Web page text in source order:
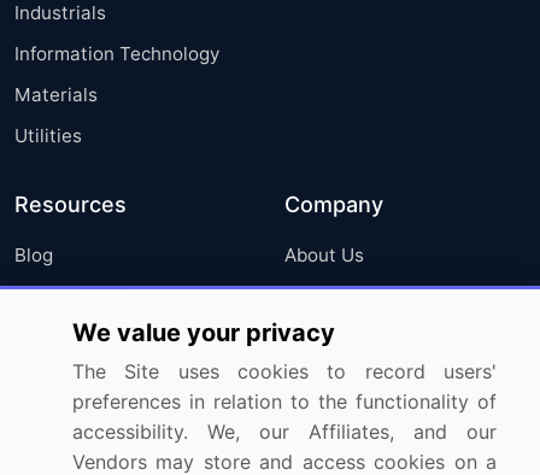
Industrials
Information Technology
Materials
Utilities
Resources
Blog
Press Releases
Media Coverage
Research
Company
About Us
FAQ
Careers
Contact Us
Sign up for offers & promotions
We value your privacy
The Site uses cookies to record users'
preferences in relation to the functionality of
accessibility. We, our Affiliates, and our
Vendors may store and access cookies on a